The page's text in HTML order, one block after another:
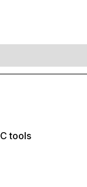
and resources
tools